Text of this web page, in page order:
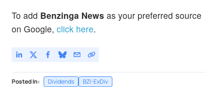
To add Benzinga News as your preferred source
on Google, click here.
Posted In: Dividends BZI-ExDiv